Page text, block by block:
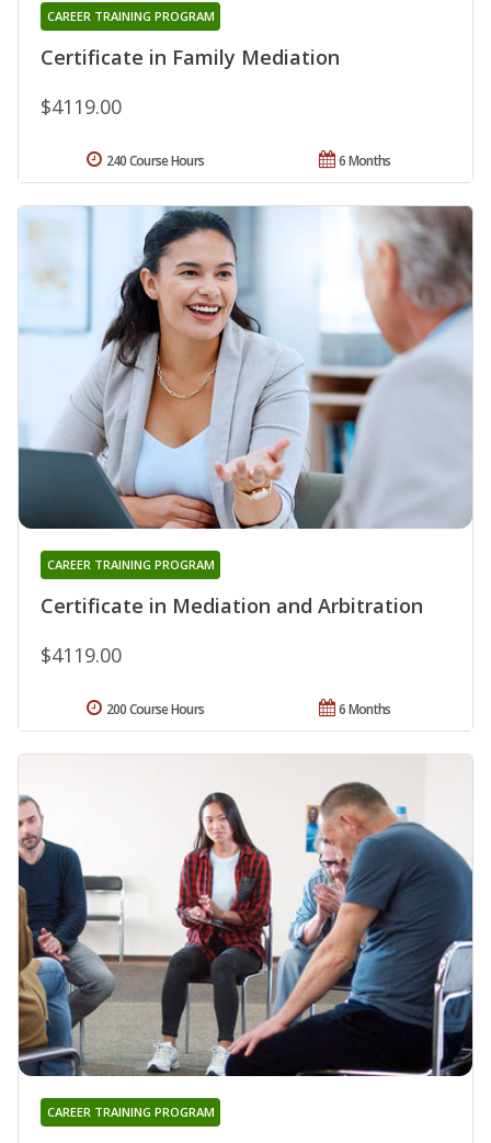
Certificate in Family Mediation
CAREER TRAINING PROGRAM
$4119.00
6 Months
240 Course Hours
Certificate in Mediation and Arbitration
CAREER TRAINING PROGRAM
$4119.00
6 Months
200 Course Hours
CAREER TRAINING PROGRAM